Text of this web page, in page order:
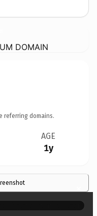
DOMAIN
referring domains.
AGE
1y
×